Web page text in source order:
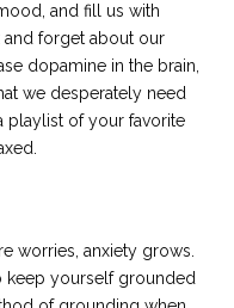
and fill us with
and forget about our
dopamine in the brain,
we desperately need
playlist of your favorite
worries, anxiety grows.
keep yourself grounded